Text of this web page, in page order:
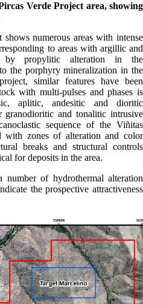
Verde Project area, showing
numerous areas with intense
to areas with argillic and
by propylitic alteration in the
the porphyry mineralization in the
similar features have been
with multi-pulses and phases is
aplitic, andesitic and dioritic
granodioritic and tonalitic intrusive
sequence of the Viñitas
with zones of alteration and color
breaks and structural controls
for deposits in the area.
number of hydrothermal alteration
the prospective attractiveness